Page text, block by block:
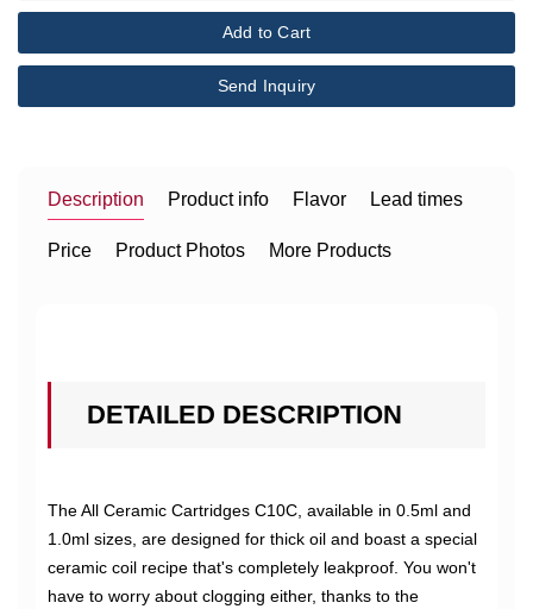
Add to Cart
Send Inquiry
Description Product info Flavor Lead times
Price Product Photos More Products
DETAILED DESCRIPTION
The All Ceramic Cartridges C10C, available in 0.5ml and
1.0ml sizes, are designed for thick oil and boast a special
ceramic coil recipe that's completely leakproof. You won't
have to worry about clogging either, thanks to the